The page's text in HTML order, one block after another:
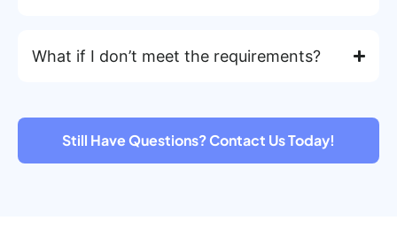
What if I don’t meet the requirements?
Still Have Questions? Contact Us Today!